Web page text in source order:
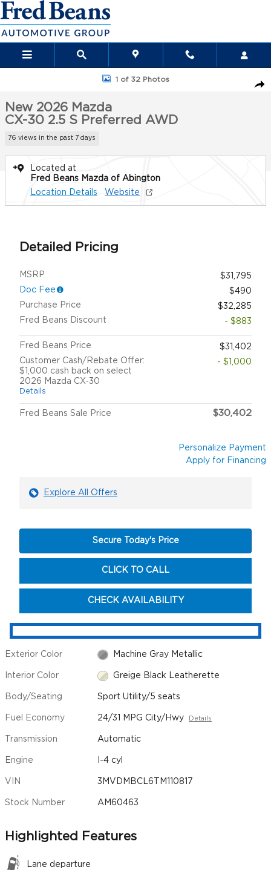
Skip to main content
New 2026 Mazda CX-30 2.5 S Preferred AWD Sport Utility
1 of 32 Photos
New 2026 Mazda
CX-30 2.5 S Preferred AWD
76 views in the past 7 days
Located at
Fred Beans Mazda of Abington
Location Details
Website
Detailed Pricing
MSRP
$31,795
Doc Fee
$490
Purchase Price
$32,285
Fred Beans Discount
- $883
Fred Beans Price
$31,402
Customer Cash/Rebate Offer:
$1,000 cash back on select
2026 Mazda CX-30
Details
- $1,000
Fred Beans Sale Price $30,402
Personalize Payment
Apply for Financing
Explore All Offers
Secure Today's Price
CLICK TO CALL
CHECK AVAILABILITY
Exterior Color Machine Gray Metallic
Interior Color Greige Black Leatherette
Body/Seating Sport Utility/5 seats
Fuel Economy 24/31 MPG City/Hwy Details
Transmission Automatic
Engine I-4 cyl
VIN 3MVDMBCL6TM110817
Stock Number AM60463
Highlighted Features
Lane departure